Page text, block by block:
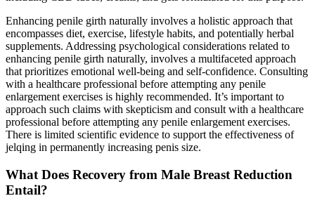
Enhancing penile girth naturally involves a holistic approach that
encompasses diet, exercise, lifestyle habits, and potentially herbal
supplements. Addressing psychological considerations related to
enhancing penile girth naturally, involves a multifaceted approach
that prioritizes emotional well-being and self-confidence. Consulting
with a healthcare professional before attempting any penile
enlargement exercises is highly recommended. It’s important to
approach such claims with skepticism and consult with a healthcare
professional before attempting any penile enlargement exercises.
There is limited scientific evidence to support the effectiveness of
jelqing in permanently increasing penis size.
What Does Recovery from Male Breast Reduction
Entail?